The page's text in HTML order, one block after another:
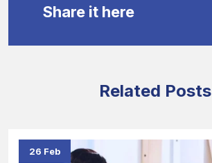
Share it here
Related Posts
26 Feb